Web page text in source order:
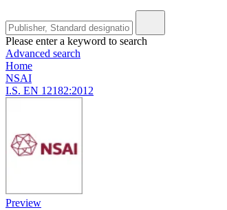
Please enter a keyword to search
Advanced search
Home
NSAI
I.S. EN 12182:2012
Preview